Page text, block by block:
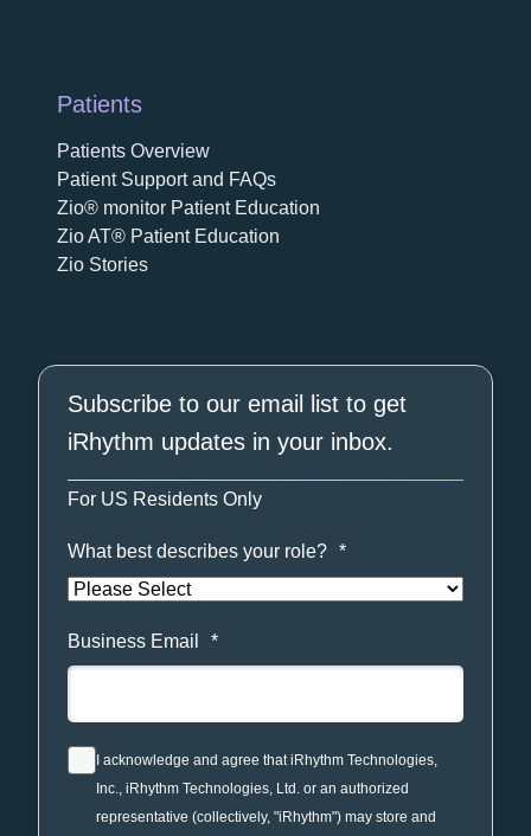
Patients
Patients Overview
Patient Support and FAQs
Zio® monitor Patient Education
Zio AT® Patient Education
Zio Stories
Subscribe to our email list to get
iRhythm updates in your inbox.
For US Residents Only
What best describes your role? *
Business Email *
I acknowledge and agree that iRhythm Technologies,
Inc., iRhythm Technologies, Ltd. or an authorized
representative (collectively, "iRhythm") may store and